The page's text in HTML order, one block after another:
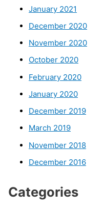
January 2021
December 2020
November 2020
October 2020
February 2020
January 2020
December 2019
March 2019
November 2018
December 2016
Categories